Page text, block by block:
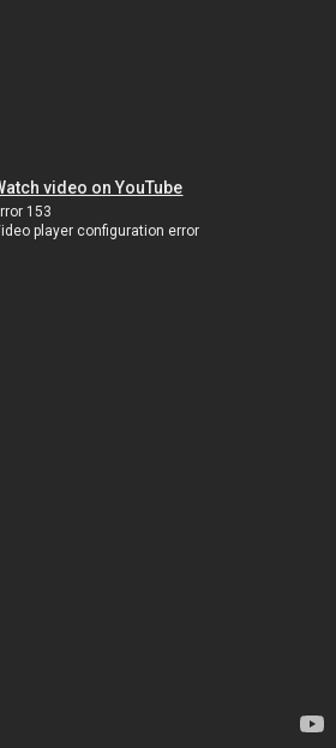
video on YouTube
153
player configuration error